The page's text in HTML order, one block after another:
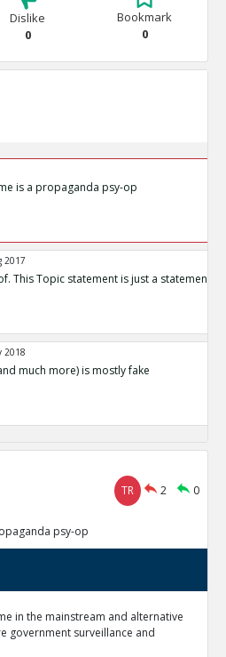
Dislike
0
Bookmark
0
is a propaganda psy-op
2017
This Topic statement is just a statement
2018
much more) is mostly fake
TR 2 0
psy-op
in the mainstream and alternative
government surveillance and